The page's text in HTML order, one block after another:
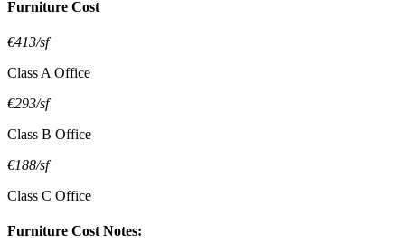
Furniture Cost
€413/sf
Class A Office
€293/sf
Class B Office
€188/sf
Class C Office
Furniture Cost Notes: